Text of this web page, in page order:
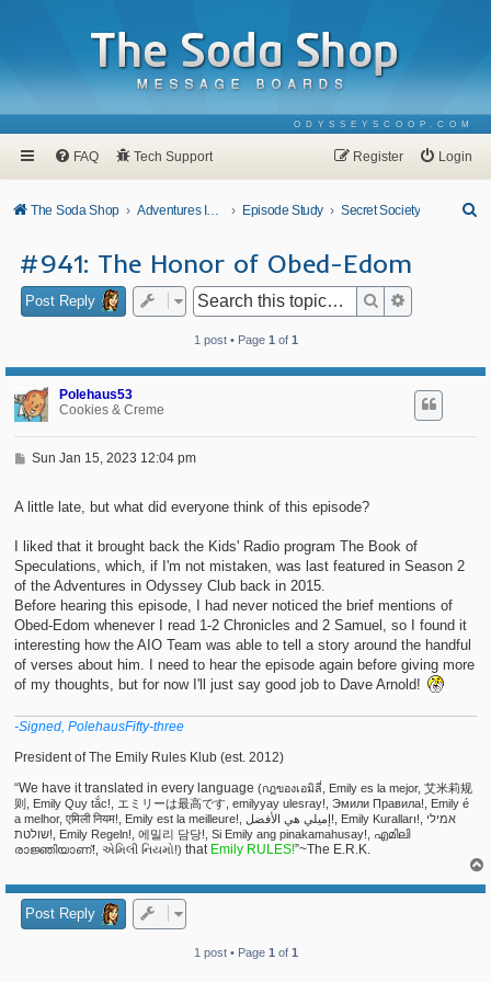
ODYSSEYSCOOP.COM
FAQ Tech Support Login
Register
The Soda Shop Adventures In Odyssey Episode Study Secret Society
#941: The Honor of Obed-Edom
Post Reply Search
1 post • Page 1 of 1
Polehaus53
Cookies & Creme
P
t
Sun Jan 15, 2023 12:04 pm
A little late, but what did everyone think of this episode?
I liked that it brought back the Kids' Radio program The Book of
Speculations, which, if I'm not mistaken, was last featured in Season 2
of the Adventures in Odyssey Club back in 2015.
Before hearing this episode, I had never noticed the brief mentions of
Obed-Edom whenever I read 1-2 Chronicles and 2 Samuel, so I found it
interesting how the AIO Team was able to tell a story around the handful
of verses about him. I need to hear the episode again before giving more
of my thoughts, but for now I'll just say good job to Dave Arnold!
-Signed, PolehausFifty-three
President of The Emily Rules Klub (est. 2012)
“We have it translated in every language (กฎของเอมิลี่, Emily es la mejor, 艾米莉规
则, Emily Quy tắc!, エミリーは最高です, emilyyay ulesray!, Эмили Правила!, Emily é
a melhor, एमिली नियम!, Emily est la meilleure!, إميلي هي الأفضل!, Emily Kuralları!, אמילי
שולטת!, Emily Regeln!, 에밀리 담당!, Si Emily ang pinakamahusay!, എമിലി
രാജ്ഞിയാണ്!, એમિલી નિયમો!) that Emily RULES!”~The E.R.K.
Post Reply
1 post • Page 1 of 1